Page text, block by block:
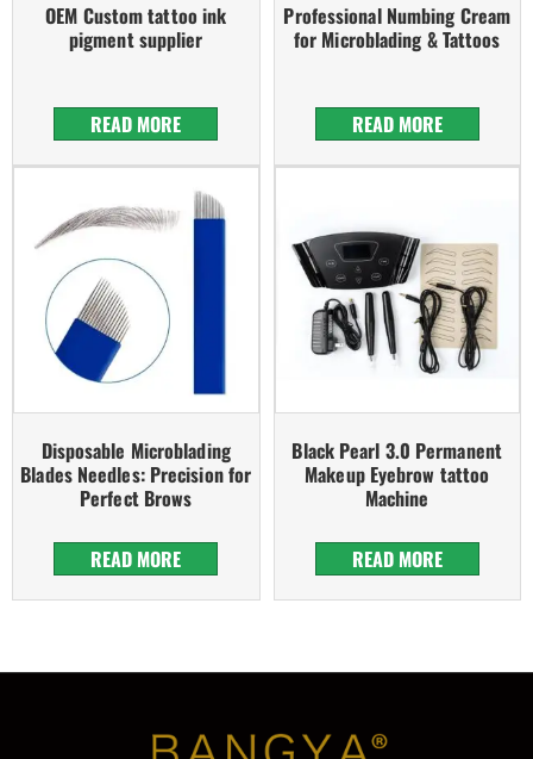
OEM Custom tattoo ink
pigment supplier
READ MORE
Professional Numbing Cream
for Microblading & Tattoos
READ MORE
Disposable Microblading
Blades Needles: Precision for
Perfect Brows
READ MORE
Black Pearl 3.0 Permanent
Makeup Eyebrow tattoo
Machine
READ MORE